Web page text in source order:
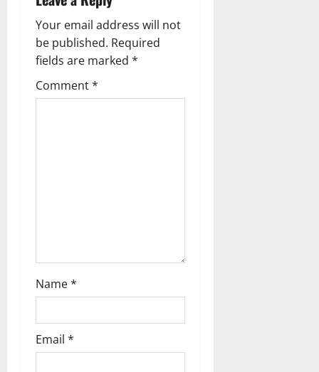
v
i
g
a
Your email address will not
be published. Required
fields are marked *
Comment*
Name*
Email *